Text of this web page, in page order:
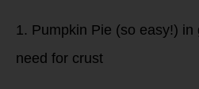
1. Pumpkin Pie (so easy!)
need for crust